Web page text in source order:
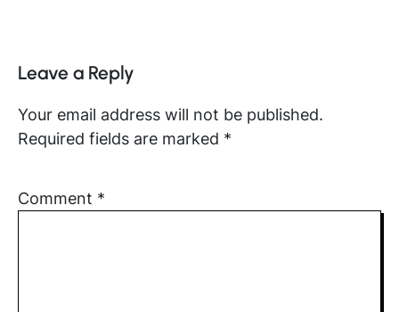
Leave a Reply
Your email address will not be published.
Required fields are marked *
Comment *